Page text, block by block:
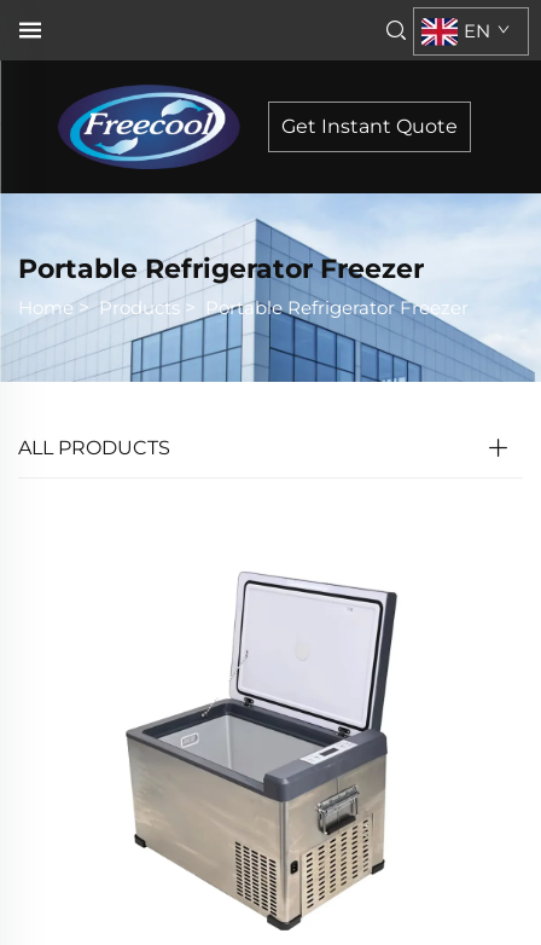
EN
Get Instant Quote
Portable Refrigerator Freezer
Home> Products > Portable Refrigerator Freezer
ALL PRODUCTS